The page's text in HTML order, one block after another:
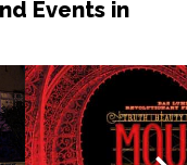
Events in